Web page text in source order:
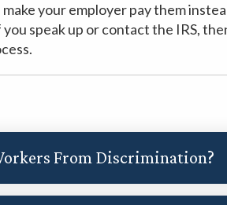
your employer pay them
speak up or contact the IRS,
From Discrimination?